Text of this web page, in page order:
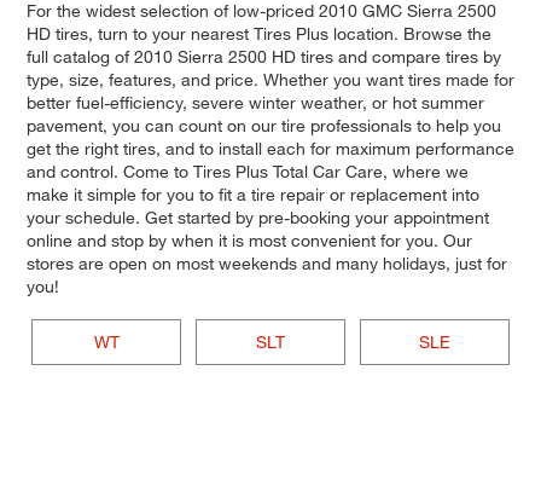
For the widest selection of low-priced 2010 GMC Sierra 2500
HD tires, turn to your nearest Tires Plus location. Browse the
full catalog of 2010 Sierra 2500 HD tires and compare tires by
type, size, features, and price. Whether you want tires made for
better fuel-efficiency, severe winter weather, or hot summer
pavement, you can count on our tire professionals to help you
get the right tires, and to install each for maximum performance
and control. Come to Tires Plus Total Car Care, where we
make it simple for you to fit a tire repair or replacement into
your schedule. Get started by pre-booking your appointment
online and stop by when it is most convenient for you. Our
stores are open on most weekends and many holidays, just for
you!
WT SLT SLE